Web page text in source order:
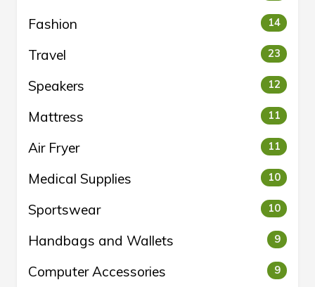
Fashion 14
Travel 23
Speakers 12
Mattress 11
Air Fryer 11
Medical Supplies 10
Sportswear 10
Handbags and Wallets 9
Computer Accessories 9